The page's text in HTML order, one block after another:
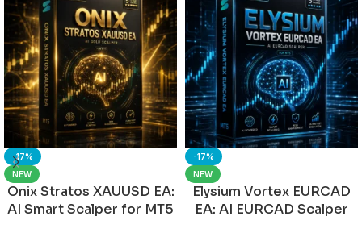
-17%
NEW
Onix Stratos XAUUSD EA:
AI Smart Scalper for MT5
-17%
NEW
Elysium Vortex EURCAD
EA: AI EURCAD Scalper